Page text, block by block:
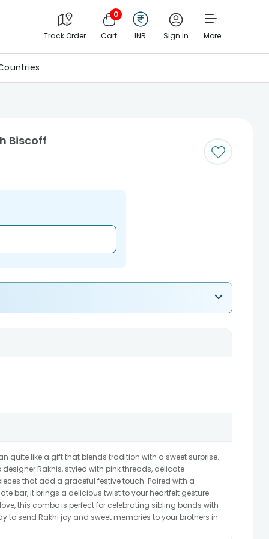
Track Order
0
Cart INR Sign In More
Biscoff
quite like a gift that blends tradition with a sweet surprise.
Rakhis, styled with pink threads, delicate
that add a graceful festive touch. Paired with a
bar, it brings a delicious twist to your heartfelt gesture.
this combo is perfect for celebrating sibling bonds with
to send Rakhi joy and sweet memories to your brothers in